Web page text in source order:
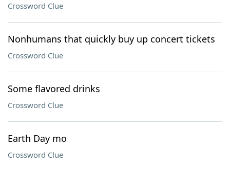
Crossword Clue
Nonhumans that quickly buy up concert tickets
Crossword Clue
Some flavored drinks
Crossword Clue
Earth Day mo
Crossword Clue